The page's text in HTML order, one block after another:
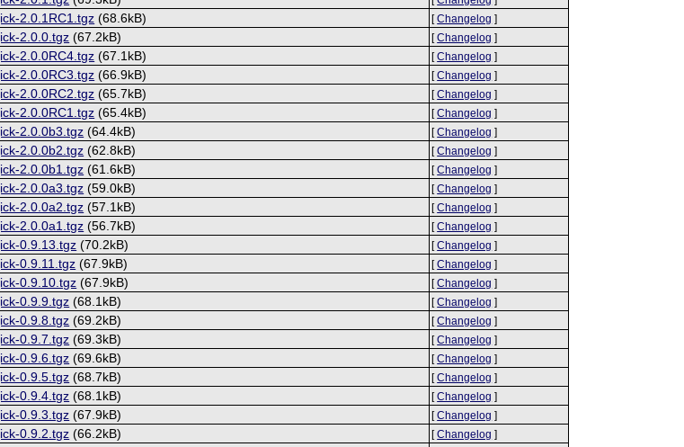
2.0.1RC1.tgz (68.6kB) [Changelog ]
2.0.0.tgz (67.2kB) [Changelog ]
2.0.0RC4.tgz (67.1kB) [Changelog ]
2.0.0RC3.tgz (66.9kB) [Changelog ]
2.0.0RC2.tgz (65.7kB) [Changelog ]
2.0.0RC1.tgz (65.4kB) [Changelog ]
2.0.0b3.tgz (64.4kB) [Changelog ]
2.0.0b2.tgz (62.8kB) [Changelog ]
2.0.0b1.tgz (61.6kB) [Changelog ]
2.0.0a3.tgz (59.0kB) [Changelog ]
2.0.0a2.tgz (57.1kB) [Changelog ]
2.0.0a1.tgz (56.7kB) [Changelog ]
0.9.13.tgz (70.2kB) [Changelog ]
0.9.11.tgz (67.9kB) [Changelog ]
0.9.10.tgz (67.9kB) [Changelog ]
0.9.9.tgz (68.1kB) [Changelog ]
0.9.8.tgz (69.2kB) [Changelog ]
0.9.7.tgz (69.3kB) [Changelog ]
0.9.6.tgz (69.6kB) [Changelog ]
0.9.5.tgz (68.7kB) [Changelog ]
0.9.4.tgz (68.1kB) [Changelog ]
0.9.3.tgz (67.9kB) [Changelog ]
0.9.2.tgz (66.2kB) [Changelog ]